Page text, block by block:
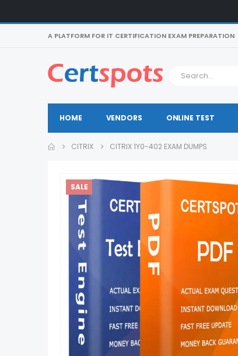
A PLATFORM FOR IT CERTIFICATION EXAM PREPARATION
HOME VENDORS ONLINE TEST
CITRIX CITRIX 1Y0-402 EXAM DUMPS
SALE